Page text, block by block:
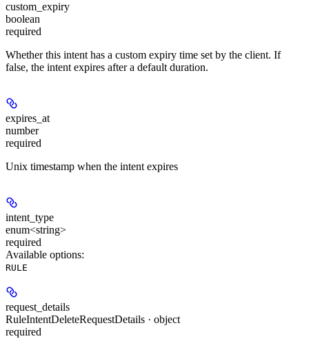
custom_expiry
boolean
required
Whether this intent has a custom expiry time set by the client. If
false, the intent expires after a default duration.
expires_at
number
required
Unix timestamp when the intent expires
intent_type
enum<string>
required
Available options:
RULE
request_details
RuleIntentDeleteRequestDetails · object
required